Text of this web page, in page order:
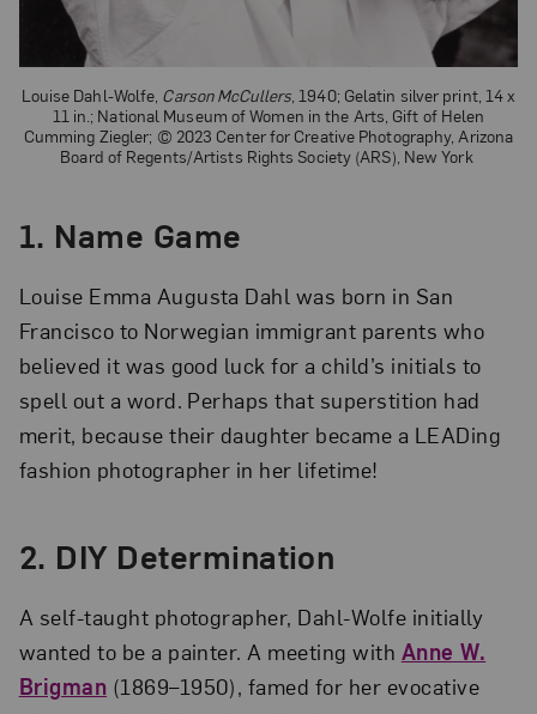
Louise Dahl-Wolfe, Carson McCullers , 1940; Gelatin silver print, 14 x
11 in.; National Museum of Women in the Arts, Gift of Helen
Cumming Ziegler; © 2023 Center for Creative Photography, Arizona
Board of Regents/Artists Rights Society (ARS), New York
1. Name Game
Louise Emma Augusta Dahl was born in San
Francisco to Norwegian immigrant parents who
believed it was good luck for a child’s initials to
spell out a word. Perhaps that superstition had
merit, because their daughter became a LEADing
fashion photographer in her lifetime!
2. DIY Determination
A self-taught photographer, Dahl-Wolfe initially
wanted to be a painter. A meeting with Anne W.
Brigman (1869–1950), famed for her evocative